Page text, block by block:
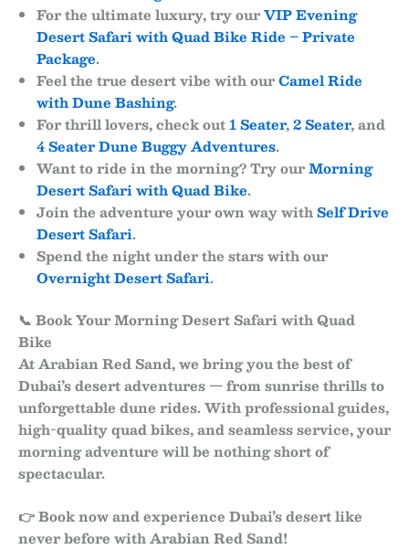
For the ultimate luxury, try ourVIP Evening
Desert Safari with Quad Bike Ride – Private
Package.
Feel the true desert vibe with ourCamel Ride
with Dune Bashing.
For thrill lovers, check out1 Seater,2 Seater, and
4 Seater Dune Buggy Adventures.
Want to ride in the morning? Try ourMorning
Desert Safari with Quad Bike.
Join the adventure your own way withSelf Drive
Desert Safari.
Spend the night under the stars with our
Overnight Desert Safari.
📞 Book Your Morning Desert Safari with Quad
Bike
AtArabian Red Sand, we bring you the best of
Dubai’s desert adventures — from sunrise thrills to
unforgettable dune rides. With professional guides,
high-quality quad bikes, and seamless service, your
morning adventure will be nothing short of
spectacular.
👉Book nowand experience Dubai’s desert like
never before withArabian Red Sand!